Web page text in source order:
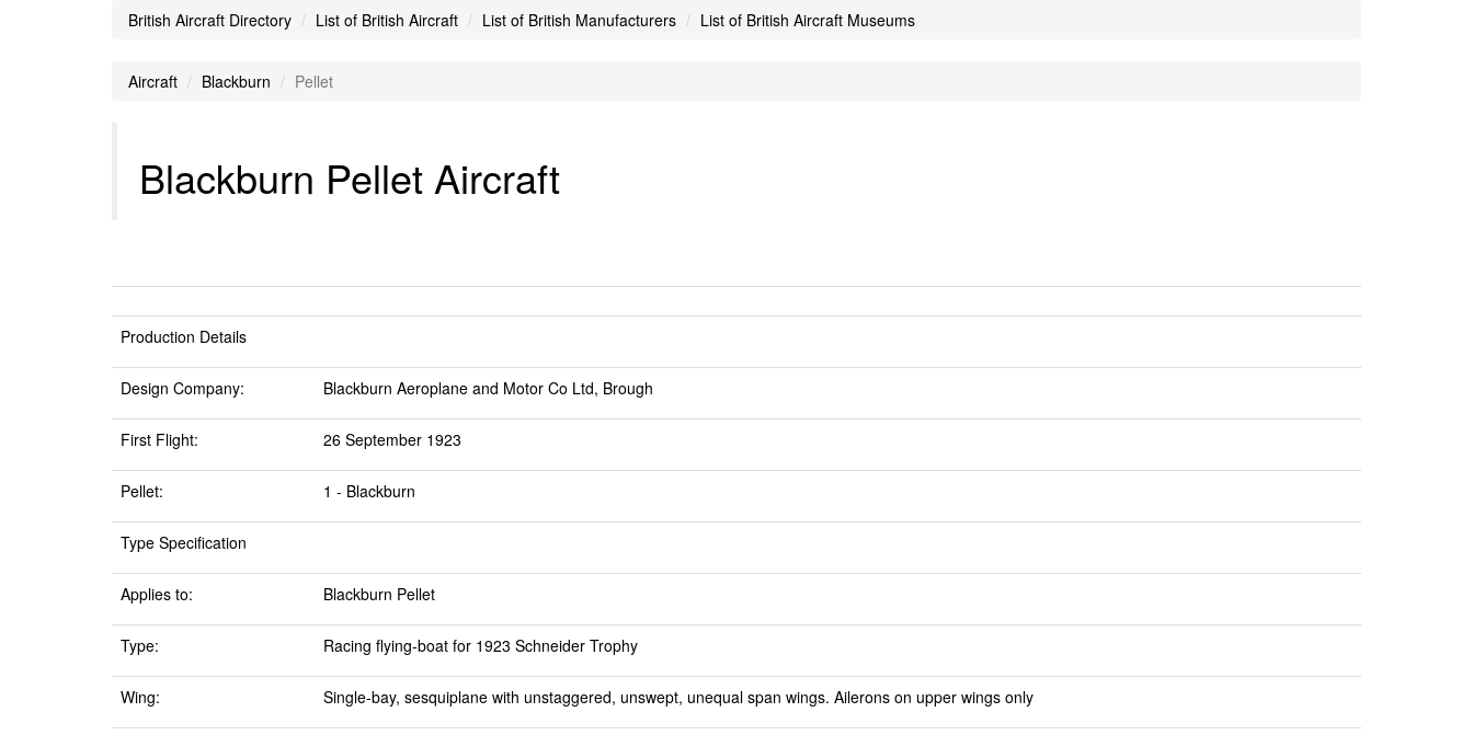
British Aircraft Directory List of British Aircraft List of British Manufacturers List of British Aircraft Museums
Aircraft Blackburn Pellet
Blackburn Pellet Aircraft
Production Details
Design Company: Blackburn Aeroplane and Motor Co Ltd, Brough
First Flight: 26 September 1923
Pellet: 1 - Blackburn
Type Specification
Applies to: Blackburn Pellet
Type: Racing flying-boat for 1923 Schneider Trophy
Wing: Single-bay, sesquiplane with unstaggered, unswept, unequal span wings. Ailerons on upper wings only